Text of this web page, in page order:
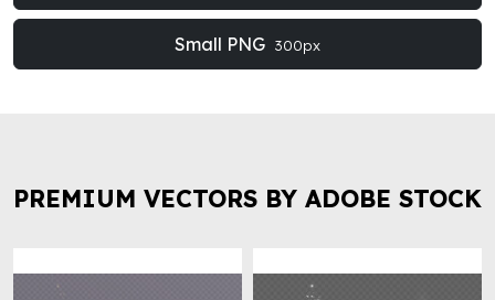
Small PNG 300px
PREMIUM VECTORS BY ADOBE STOCK